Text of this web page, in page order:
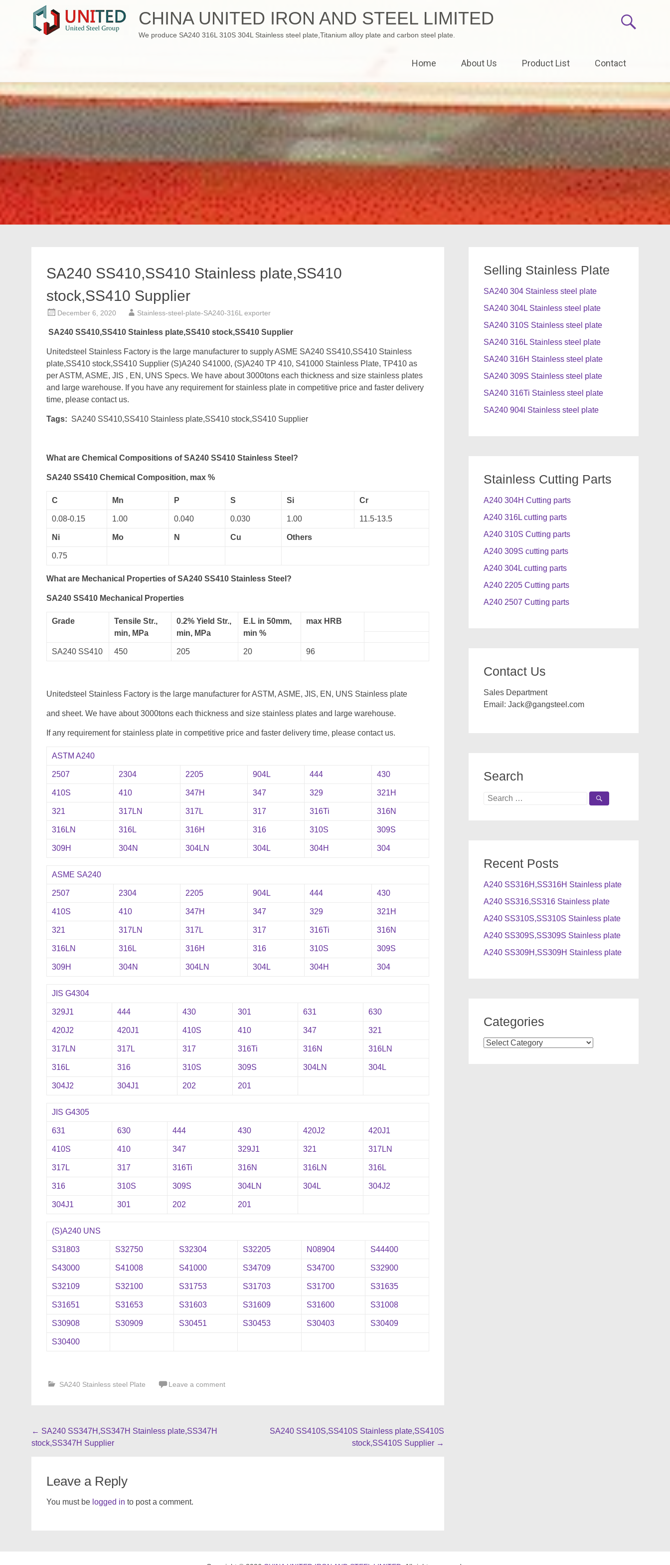
CHINA UNITED IRON AND STEEL LIMITED
We produce SA240 316L 310S 304L Stainless steel plate,Titanium alloy plate and carbon steel plate.
Home About Us Product List Contact
SA240 SS410,SS410 Stainless plate,SS410
stock,SS410 Supplier
December 6, 2020 Stainless-steel-plate-SA240-316L exporter
SA240 SS410,SS410 Stainless plate,SS410 stock,SS410 Supplier
Unitedsteel Stainless Factory is the large manufacturer to supply ASME SA240 SS410,SS410 Stainless
plate,SS410 stock,SS410 Supplier (S)A240 S41000, (S)A240 TP 410, S41000 Stainless Plate, TP410 as
per ASTM, ASME, JIS , EN, UNS Specs. We have about 3000tons each thickness and size stainless plates
and large warehouse. If you have any requirement for stainless plate in competitive price and faster delivery
time, please contact us.
Tags: SA240 SS410,SS410 Stainless plate,SS410 stock,SS410 Supplier
What are Chemical Compositions of SA240 SS410 Stainless Steel?
SA240 SS410 Chemical Composition, max %
C Mn P S Si Cr
0.08-0.15 1.00 0.040 0.030 1.00 11.5-13.5
Ni Mo N Cu Others
0.75
What are Mechanical Properties of SA240 SS410 Stainless Steel?
SA240 SS410 Mechanical Properties
Grade
Tensile Str.,
min, MPa
0.2% Yield Str.,
min, MPa
E.L in 50mm,
min %
max HRB
SA240 SS410 450 205 20 96
Unitedsteel Stainless Factory is the large manufacturer for ASTM, ASME, JIS, EN, UNS Stainless plate
and sheet. We have about 3000tons each thickness and size stainless plates and large warehouse.
If any requirement for stainless plate in competitive price and faster delivery time, please contact us.
ASTM A240
2507 2304 2205 904L 444 430
410S 410 347H 347 329 321H
321 317LN 317L 317 316Ti 316N
316LN 316L 316H 316 310S 309S
309H 304N 304LN 304L 304H 304
ASME SA240
2507 2304 2205 904L 444 430
410S 410 347H 347 329 321H
321 317LN 317L 317 316Ti 316N
316LN 316L 316H 316 310S 309S
309H 304N 304LN 304L 304H 304
JIS G4304
329J1 444 430 301 631 630
420J2 420J1 410S 410 347 321
317LN 317L 317 316Ti 316N 316LN
316L 316 310S 309S 304LN 304L
304J2 304J1 202 201
JIS G4305
631 630 444 430 420J2 420J1
410S 410 347 329J1 321 317LN
317L 317 316Ti 316N 316LN 316L
316 310S 309S 304LN 304L 304J2
304J1 301 202 201
(S)A240 UNS
S31803 S32750 S32304 S32205 N08904 S44400
S43000 S41008 S41000 S34709 S34700 S32900
S32109 S32100 S31753 S31703 S31700 S31635
S31651 S31653 S31603 S31609 S31600 S31008
S30908 S30909 S30451 S30453 S30403 S30409
S30400
SA240 Stainless steel Plate Leave a comment
Post
navigation
← SA240 SS347H,SS347H Stainless plate,SS347H
stock,SS347H Supplier
SA240 SS410S,SS410S Stainless plate,SS410S
stock,SS410S Supplier →
Leave a Reply
You must be logged in to post a comment.
Selling Stainless Plate
SA240 304 Stainless steel plate
SA240 304L Stainless steel plate
SA240 310S Stainless steel plate
SA240 316L Stainless steel plate
SA240 316H Stainless steel plate
SA240 309S Stainless steel plate
SA240 316Ti Stainless steel plate
SA240 904l Stainless steel plate
Stainless Cutting Parts
A240 304H Cutting parts
A240 316L cutting parts
A240 310S Cutting parts
A240 309S cutting parts
A240 304L cutting parts
A240 2205 Cutting parts
A240 2507 Cutting parts
Contact Us
Sales Department
Email: Jack@gangsteel.com
Search
Search
Recent Posts
A240 SS316H,SS316H Stainless plate
A240 SS316,SS316 Stainless plate
A240 SS310S,SS310S Stainless plate
A240 SS309S,SS309S Stainless plate
A240 SS309H,SS309H Stainless plate
Categories
Categories